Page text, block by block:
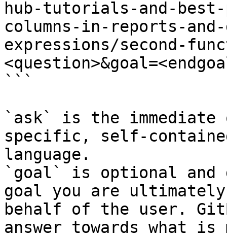
hub-tutorials-and-
columns-in-reports-
expressions/second-
```
`ask` is the
specific, self-
language.
`goal` is optional and
goal you are
behalf of the user.
answer towards what